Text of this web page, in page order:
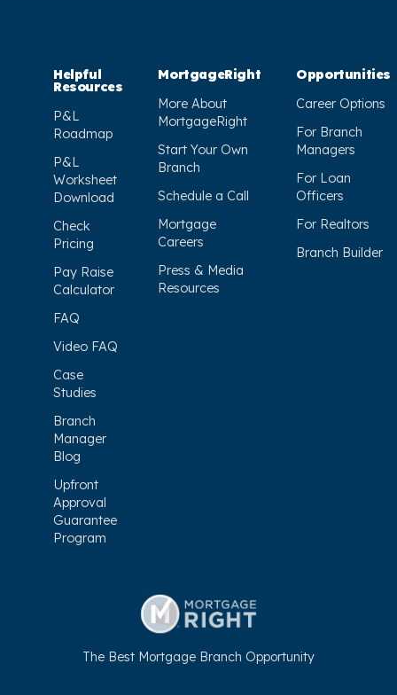
Helpful
Resources
P&L
Roadmap
P&L
Worksheet
Download
Check
Pricing
Pay Raise
Calculator
FAQ
Video FAQ
Case
Studies
Branch
Manager
Blog
Upfront
Approval
Guarantee
Program
MortgageRight
More About
MortgageRight
Start Your Own
Branch
Schedule a Call
Mortgage
Careers
Press & Media
Resources
Opportunities
Career Options
For Branch
Managers
For Loan
Officers
For Realtors
Branch Builder
The Best Mortgage Branch Opportunity